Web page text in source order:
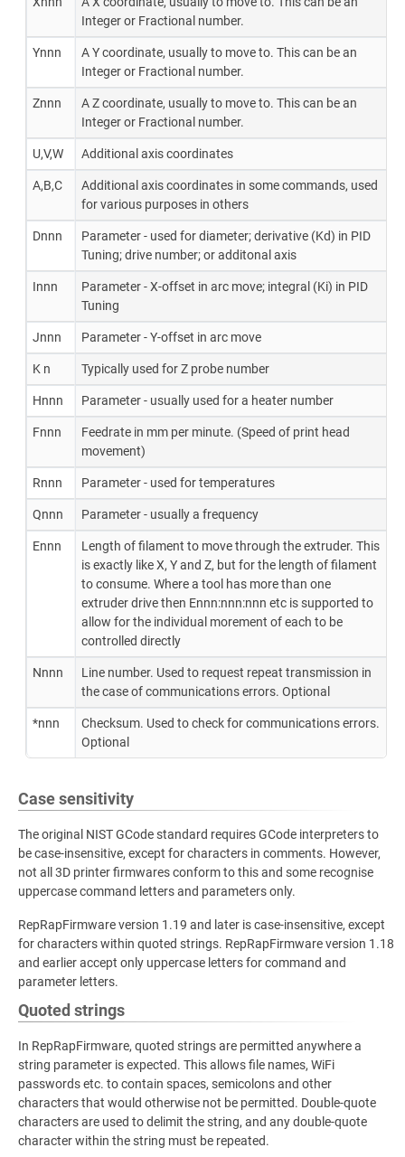
Integer or Fractional number.
Ynnn
A Y coordinate, usually to move to. This can be an
Integer or Fractional number.
Znnn
A Z coordinate, usually to move to. This can be an
Integer or Fractional number.
U,V,W Additional axis coordinates
A,B,C
Additional axis coordinates in some commands, used
for various purposes in others
Dnnn
Parameter - used for diameter; derivative (Kd) in PID
Tuning; drive number; or additonal axis
Innn
Parameter - X-offset in arc move; integral (Ki) in PID
Tuning
Jnnn Parameter - Y-offset in arc move
K n Typically used for Z probe number
Hnnn Parameter - usually used for a heater number
Fnnn
Feedrate in mm per minute. (Speed of print head
movement)
Rnnn Parameter - used for temperatures
Qnnn Parameter - usually a frequency
Ennn
Length of filament to move through the extruder. This
is exactly like X, Y and Z, but for the length of filament
to consume. Where a tool has more than one
extruder drive then Ennn:nnn:nnn etc is supported to
allow for the individual morement of each to be
controlled directly
Nnnn
Line number. Used to request repeat transmission in
the case of communications errors. Optional
*nnn
Checksum. Used to check for communications errors.
Optional
Case sensitivity
The original NIST GCode standard requires GCode interpreters to
be case-insensitive, except for characters in comments. However,
not all 3D printer firmwares conform to this and some recognise
uppercase command letters and parameters only.
RepRapFirmware version 1.19 and later is case-insensitive, except
for characters within quoted strings. RepRapFirmware version 1.18
and earlier accept only uppercase letters for command and
parameter letters.
Quoted strings
In RepRapFirmware, quoted strings are permitted anywhere a
string parameter is expected. This allows file names, WiFi
passwords etc. to contain spaces, semicolons and other
characters that would otherwise not be permitted. Double-quote
characters are used to delimit the string, and any double-quote
character within the string must be repeated.